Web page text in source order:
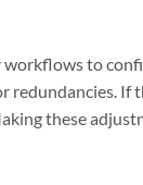
to
redundancies.
these